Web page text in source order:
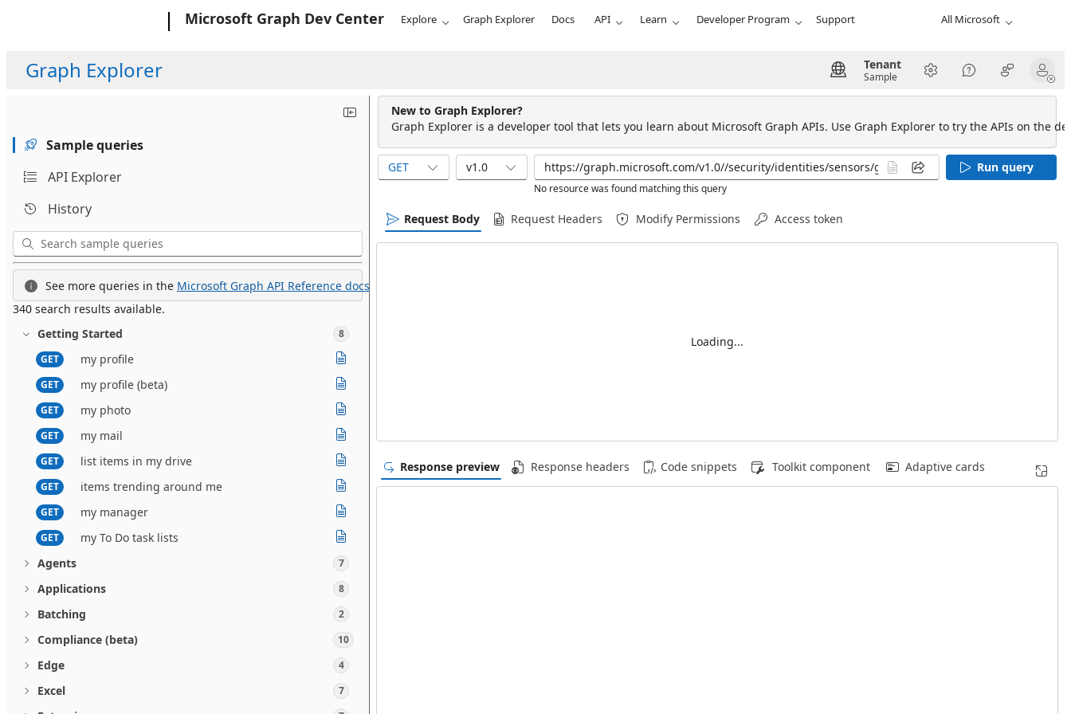
Microsoft Graph Dev Center Explore Graph Explorer Docs API Learn Developer Program Support All Microsoft
Graph Explorer Tenant
Sample
Sample queries
API Explorer
History
See more queries in the Microsoft Graph API Reference docs.
340 search results available.
Getting Started
8
GET
my profile
GET my profile (beta)
GET my photo
GET my mail
GET list items in my drive
GET items trending around me
GET my manager
GET
my To Do task lists
Agents
7
Applications 8
Batching 2
Compliance (beta) 10
Edge 4
Excel 7
New to Graph Explorer?
Graph Explorer is a developer tool that lets you learn about Microsoft Graph APIs. Use Graph Explorer to try the APIs on the
GET v1.0
No resource was found matching this query
Run query
Request Body Request Headers Modify Permissions Access token
Loading...
Response preview Response headers Code snippets Toolkit component Adaptive cards